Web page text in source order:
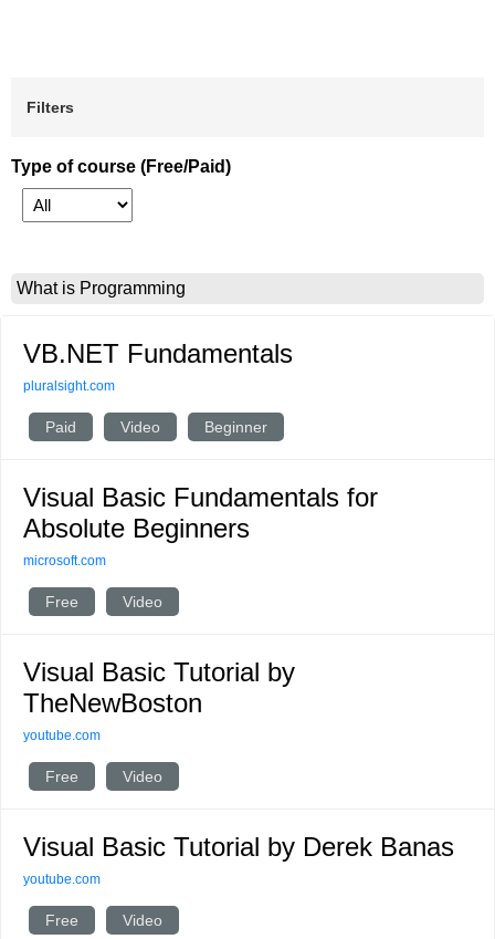
Filters
Type of course (Free/Paid)
What is Programming
VB.NET Fundamentals
pluralsight.com
Paid Video Beginner
Visual Basic Fundamentals for
Absolute Beginners
microsoft.com
Free Video
Visual Basic Tutorial by
TheNewBoston
youtube.com
Free Video
Visual Basic Tutorial by Derek Banas
youtube.com
Free Video